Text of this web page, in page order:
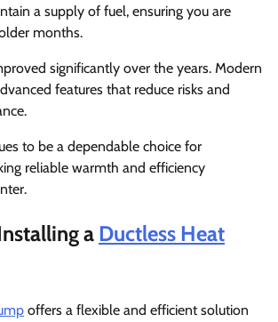
a supply of fuel, ensuring you are
months.
significantly over the years. Modern
features that reduce risks and
to be a dependable choice for
reliable warmth and efficiency
a Ductless Heat
offers a flexible and efficient solution